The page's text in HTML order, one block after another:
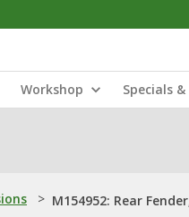
Workshop Specials
> M154952: Rear